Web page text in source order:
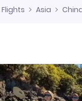
Asia